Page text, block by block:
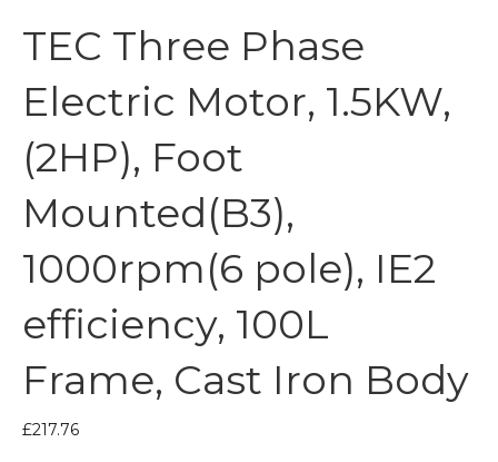
TEC Three Phase
Electric Motor, 1.5KW,
(2HP), Foot
Mounted(B3),
1000rpm(6 pole), IE2
efficiency, 100L
Frame, Cast Iron Body
£217.76